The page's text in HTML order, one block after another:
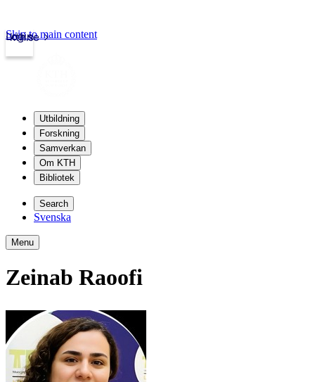
kth.se
Login
Skip to main content
Utbildning
Forskning
Samverkan
Om KTH
Bibliotek
Search
Svenska
Menu
Zeinab Raoofi